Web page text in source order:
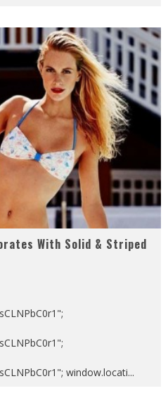
With Solid & Striped
window.locati...